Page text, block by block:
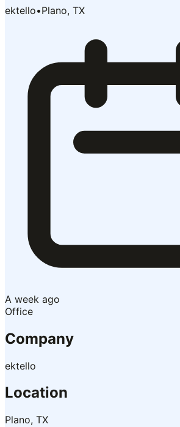
ektello•Plano, TX
A week ago
Office
Company
ektello
Location
Plano, TX